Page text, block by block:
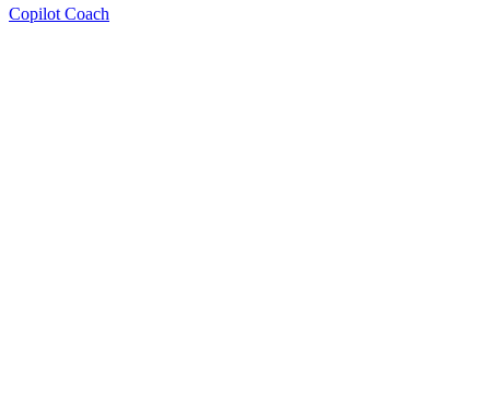
Copilot Coach